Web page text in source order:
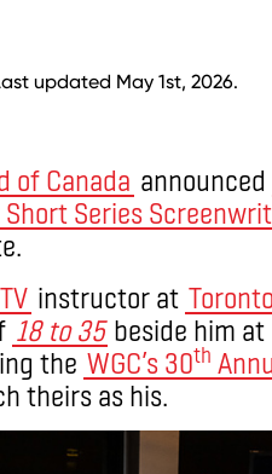
updated May 1st, 2026.
of Canada announced
Short Series
instructor at
18 to 35 beside him
the WGC’s 30th
theirs as his.